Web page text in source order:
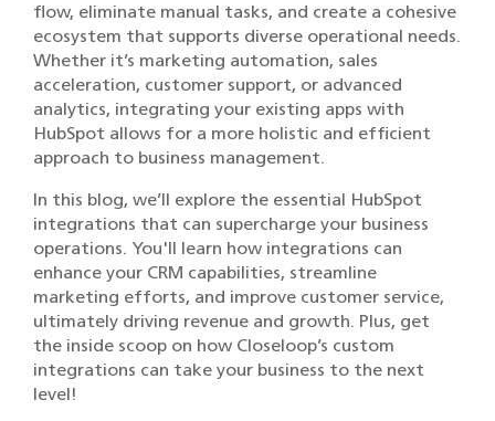
flow, eliminate manual tasks, and create a cohesive
ecosystem that supports diverse operational needs.
Whether it’s marketing automation, sales
acceleration, customer support, or advanced
analytics, integrating your existing apps with
HubSpot allows for a more holistic and efficient
approach to business management.
In this blog, we’ll explore the essential HubSpot
integrations that can supercharge your business
operations. You'll learn how integrations can
enhance your CRM capabilities, streamline
marketing efforts, and improve customer service,
ultimately driving revenue and growth. Plus, get
the inside scoop on how Closeloop’s custom
integrations can take your business to the next
level!